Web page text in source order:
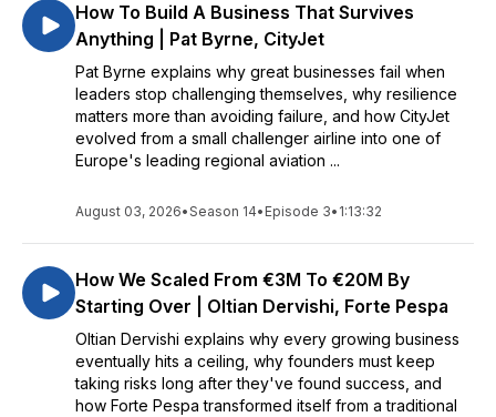
How To Build A Business That Survives
Anything | Pat Byrne, CityJet
Pat Byrne explains why great businesses fail when
leaders stop challenging themselves, why resilience
matters more than avoiding failure, and how CityJet
evolved from a small challenger airline into one of
Europe's leading regional aviation ...
August 03, 2026•Season 14• Episode 3• 1:13:32
How We Scaled From €3M To €20M By
Starting Over | Oltian Dervishi, Forte Pespa
Oltian Dervishi explains why every growing business
eventually hits a ceiling, why founders must keep
taking risks long after they've found success, and
how Forte Pespa transformed itself from a traditional